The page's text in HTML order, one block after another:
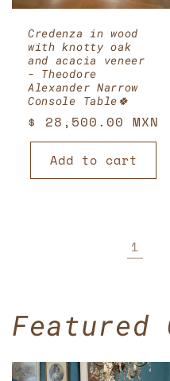
Credenza in wood
with knotty oak
and acacia veneer
- Theodore
Alexander Narrow
Console Table🍀
Regular
price
$ 28,500.00 MXN
Add to cart
1